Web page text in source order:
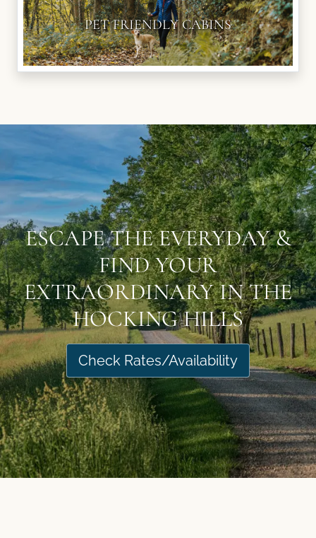
PET FRIENDLY CABINS
ESCAPE THE EVERYDAY &
FIND YOUR
EXTRAORDINARY IN THE
HOCKING HILLS
Check Rates/Availability